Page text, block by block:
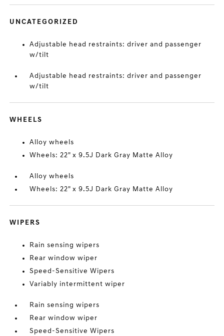
UNCATEGORIZED
Adjustable head restraints: driver and passenger
w/tilt
Adjustable head restraints: driver and passenger
w/tilt
WHEELS
Alloy wheels
Wheels: 22" x 9.5J Dark Gray Matte Alloy
Alloy wheels
Wheels: 22" x 9.5J Dark Gray Matte Alloy
WIPERS
Rain sensing wipers
Rear window wiper
Speed-Sensitive Wipers
Variably intermittent wiper
Rain sensing wipers
Rear window wiper
Speed-Sensitive Wipers